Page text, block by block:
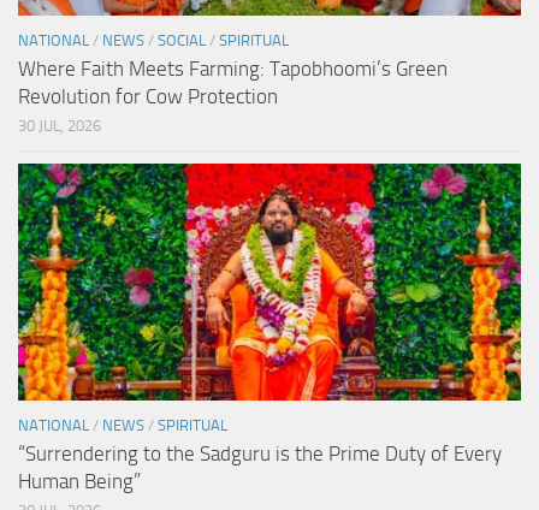
NATIONAL / NEWS / SOCIAL / SPIRITUAL
Where Faith Meets Farming: Tapobhoomi’s Green
Revolution for Cow Protection
30 JUL, 2026
NATIONAL / NEWS / SPIRITUAL
“Surrendering to the Sadguru is the Prime Duty of Every
Human Being”